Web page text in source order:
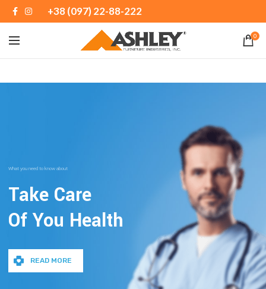
+38 (097) 22-88-222
0
READ MORE
Take Care
Of You Health
What you need to know about